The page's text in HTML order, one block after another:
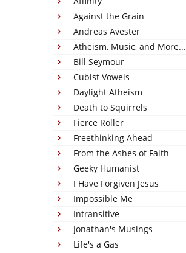
Against the Grain
Andreas Avester
Atheism, Music, and More...
Bill Seymour
Cubist Vowels
Daylight Atheism
Death to Squirrels
Fierce Roller
Freethinking Ahead
From the Ashes of Faith
Geeky Humanist
I Have Forgiven Jesus
Impossible Me
Intransitive
Jonathan's Musings
Life's a Gas